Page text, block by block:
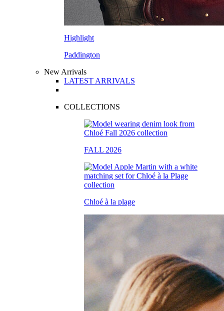
Highlight
Paddington
New Arrivals
LATEST ARRIVALS
COLLECTIONS
FALL 2026
Chloé à la plage